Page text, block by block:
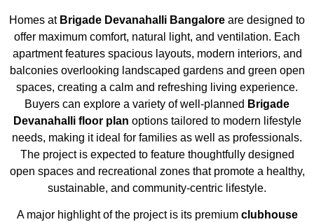
Homes at Brigade Devanahalli Bangalore are designed to
offer maximum comfort, natural light, and ventilation. Each
apartment features spacious layouts, modern interiors, and
balconies overlooking landscaped gardens and green open
spaces, creating a calm and refreshing living experience.
Buyers can explore a variety of well-planned Brigade
Devanahalli floor plan options tailored to modern lifestyle
needs, making it ideal for families as well as professionals.
The project is expected to feature thoughtfully designed
open spaces and recreational zones that promote a healthy,
sustainable, and community-centric lifestyle.
A major highlight of the project is its premium clubhouse